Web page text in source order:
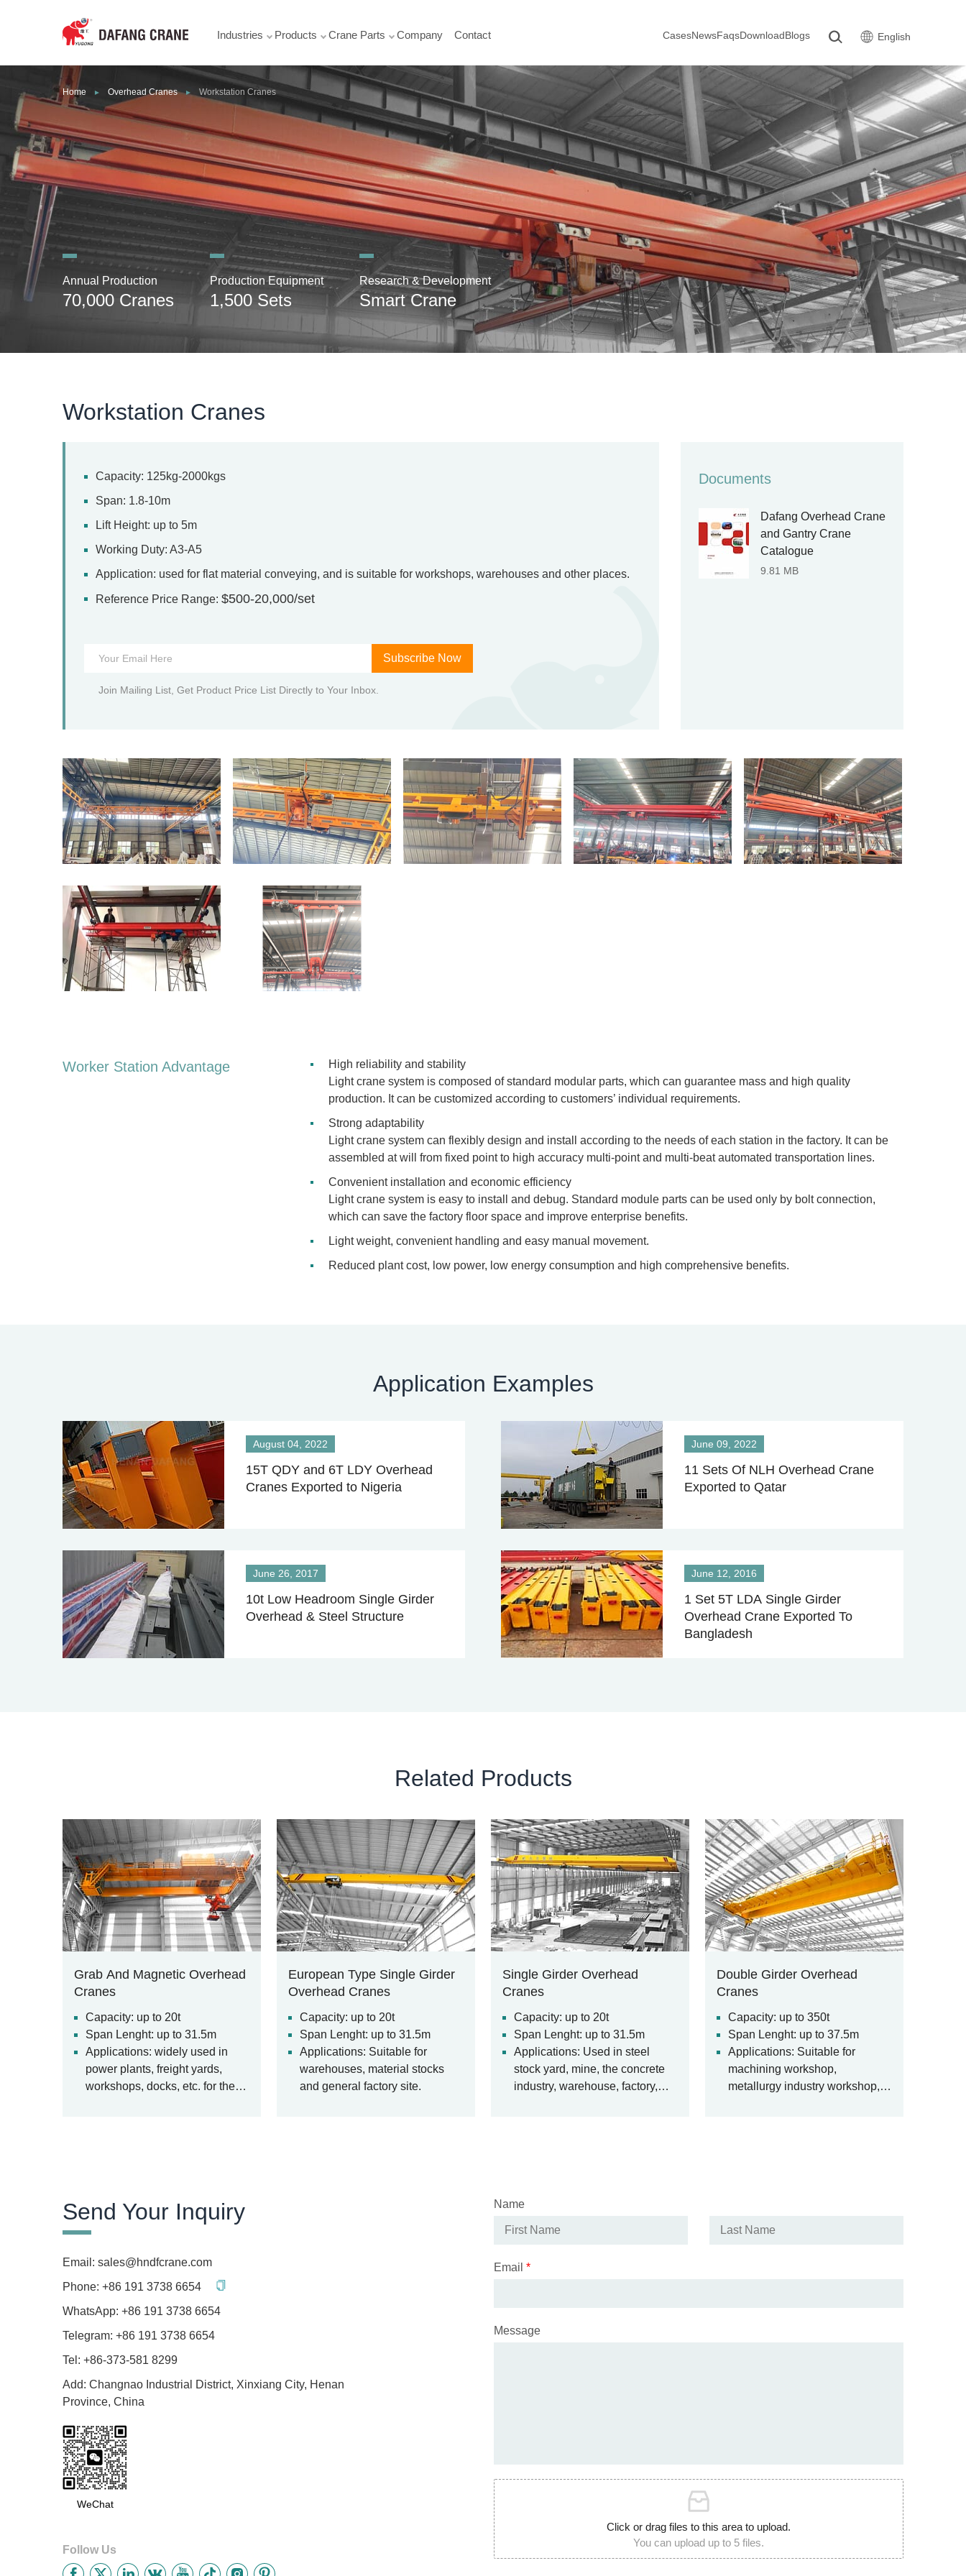
Industries Products Crane Parts Company Contact CasesNewsFaqsDownloadBlogs English
Home ► Overhead Cranes ► Workstation Cranes
Annual Production
70,000 Cranes
Production Equipment
1,500 Sets
Research & Development
Smart Crane
Workstation Cranes
Capacity: 125kg-2000kgs
Span: 1.8-10m
Lift Height: up to 5m
Working Duty: A3-A5
Application: used for flat material conveying, and is suitable for workshops, warehouses and other places.
Reference Price Range: $500-20,000/set
Subscribe Now
Join Mailing List, Get Product Price List Directly to Your Inbox.
Documents
Dafang Overhead Crane
and Gantry Crane
Catalogue
9.81 MB
Worker Station Advantage
High reliability and stability
Light crane system is composed of standard modular parts, which can guarantee mass and high quality
production. It can be customized according to customers’ individual requirements.
Strong adaptability
Light crane system can flexibly design and install according to the needs of each station in the factory. It can be
assembled at will from fixed point to high accuracy multi-point and multi-beat automated transportation lines.
Convenient installation and economic efficiency
Light crane system is easy to install and debug. Standard module parts can be used only by bolt connection,
which can save the factory floor space and improve enterprise benefits.
Light weight, convenient handling and easy manual movement.
Reduced plant cost, low power, low energy consumption and high comprehensive benefits.
Application Examples
August 04, 2022
15T QDY and 6T LDY Overhead
Cranes Exported to Nigeria
June 09, 2022
11 Sets Of NLH Overhead Crane
Exported to Qatar
June 26, 2017
10t Low Headroom Single Girder
Overhead & Steel Structure
June 12, 2016
1 Set 5T LDA Single Girder
Overhead Crane Exported To
Bangladesh
Related Products
Grab And Magnetic Overhead
Cranes
Capacity: up to 20t
Span Lenght: up to 31.5m
Applications: widely used in
power plants, freight yards,
workshops, docks, etc. for the
European Type Single Girder
Overhead Cranes
Capacity: up to 20t
Span Lenght: up to 31.5m
Applications: Suitable for
warehouses, material stocks
and general factory site.
Single Girder Overhead
Cranes
Capacity: up to 20t
Span Lenght: up to 31.5m
Applications: Used in steel
stock yard, mine, the concrete
industry, warehouse, factory,
Double Girder Overhead
Cranes
Capacity: up to 350t
Span Lenght: up to 37.5m
Applications: Suitable for
machining workshop,
metallurgy industry workshop,
Send Your Inquiry
Email: sales@hndfcrane.com
Phone: +86 191 3738 6654
WhatsApp: +86 191 3738 6654
Telegram: +86 191 3738 6654
Tel: +86-373-581 8299
Add: Changnao Industrial District, Xinxiang City, Henan
Province, China
WeChat
Follow Us
Name
Email *
Message
Click or drag files to this area to upload.
You can upload up to 5 files.